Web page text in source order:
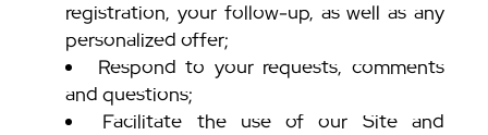
registration, your follow-up, as well as any
personalized offer;
Respond to your requests, comments
and questions;
Facilitate the use of our Site and